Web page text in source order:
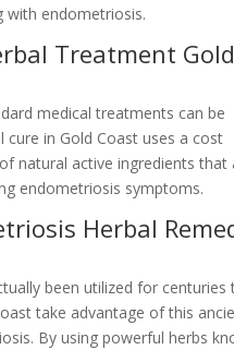
with endometriosis.
Treatment Gold
medical treatments can be
in Gold Coast uses a cost
natural active ingredients that
endometriosis symptoms.
Herbal
been utilized for centuries
take advantage of this
By using powerful herbs